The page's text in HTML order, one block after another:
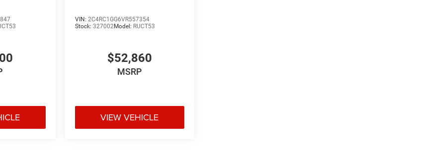
VIN: 2C4RC1GG6VR557354
Stock: 327002Model: RUCT53
$52,860
MSRP
VIEW VEHICLE